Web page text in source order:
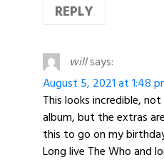
REPLY
willsays:
August 5, 2021 at 1:48
This looks incredible,
album, but the extras
this to go on my
Long live The Who and